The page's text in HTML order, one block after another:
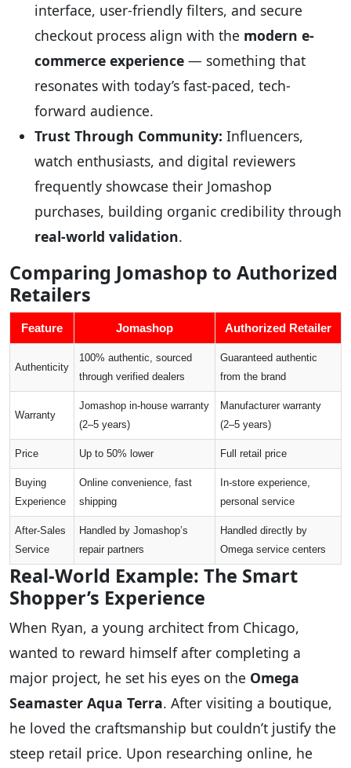
interface, user-friendly filters, and secure
checkout process align with the modern e-
commerce experience — something that
resonates with today’s fast-paced, tech-
forward audience.
Trust Through Community: Influencers,
watch enthusiasts, and digital reviewers
frequently showcase their Jomashop
purchases, building organic credibility through
real-world validation.
Comparing Jomashop to Authorized
Retailers
Feature Jomashop Authorized Retailer
Authenticity
100% authentic, sourced
through verified dealers
Guaranteed authentic
from the brand
Warranty
Jomashop in-house warranty
(2–5 years)
Manufacturer warranty
(2–5 years)
Price Up to 50% lower Full retail price
Buying
Experience
Online convenience, fast
shipping
In-store experience,
personal service
After-Sales
Service
Handled by Jomashop’s
repair partners
Handled directly by
Omega service centers
Real-World Example: The Smart
Shopper’s Experience
When Ryan, a young architect from Chicago,
wanted to reward himself after completing a
major project, he set his eyes on the Omega
Seamaster Aqua Terra. After visiting a boutique,
he loved the craftsmanship but couldn’t justify the
steep retail price. Upon researching online, he